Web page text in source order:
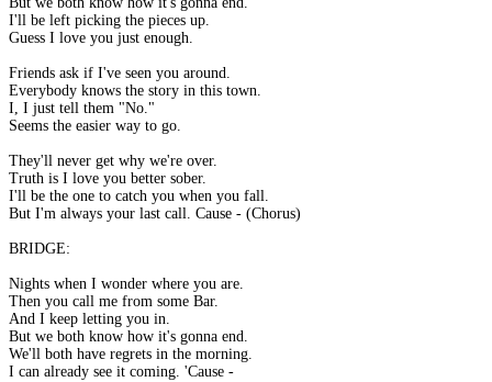
I'll be left picking the pieces up.
Guess I love you just enough.
Friends ask if I've seen you around.
Everybody knows the story in this town.
I, I just tell them "No."
Seems the easier way to go.
They'll never get why we're over.
Truth is I love you better sober.
I'll be the one to catch you when you fall.
But I'm always your last call. Cause - (Chorus)
BRIDGE:
Nights when I wonder where you are.
Then you call me from some Bar.
And I keep letting you in.
But we both know how it's gonna end.
We'll both have regrets in the morning.
I can already see it coming. 'Cause -